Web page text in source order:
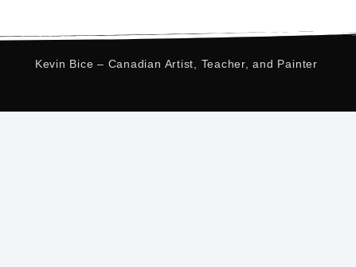
Kevin Bice – Canadian Artist, Teacher, and Painter